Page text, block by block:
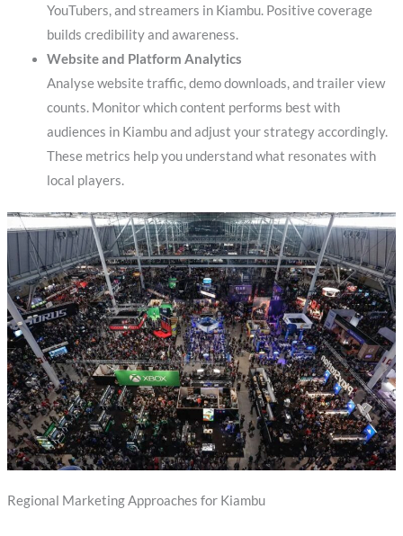
YouTubers, and streamers in Kiambu. Positive coverage
builds credibility and awareness.
Website and Platform Analytics
Analyse website traffic, demo downloads, and trailer view
counts. Monitor which content performs best with
audiences in Kiambu and adjust your strategy accordingly.
These metrics help you understand what resonates with
local players.
Regional Marketing Approaches for Kiambu